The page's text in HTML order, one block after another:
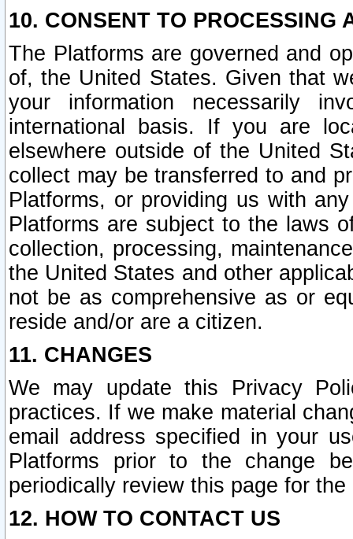
10. CONSENT TO PROCESSING
The Platforms are governed and
of, the United States. Given that
your information necessarily
international basis. If you are
elsewhere outside of the United
collect may be transferred to and
Platforms, or providing us with
Platforms are subject to the laws
collection, processing,
the United States and other
not be as comprehensive as or
reside and/or are a citizen.
11. CHANGES
We may update this Privacy
practices. If we make material
email address specified in your
Platforms prior to the change
periodically review this page for
12. HOW TO CONTACT US